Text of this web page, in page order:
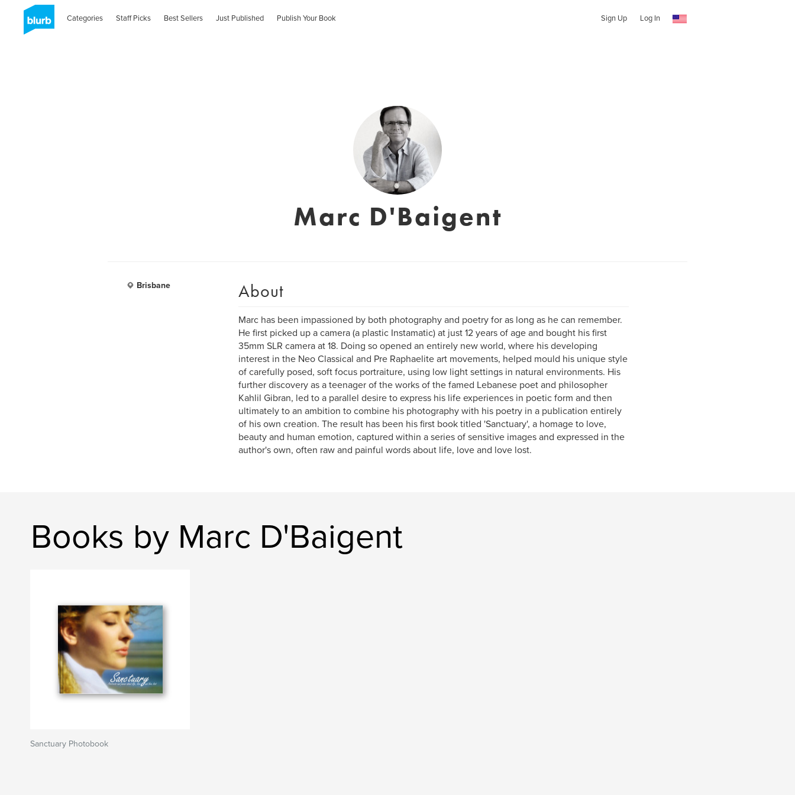
Categories Staff Picks Best Sellers Just Published Publish Your Book Sign Up Log In
Marc D'Baigent
Brisbane About
Marc has been impassioned by both photography and poetry for as long as he can remember.
He first picked up a camera (a plastic Instamatic) at just 12 years of age and bought his first
35mm SLR camera at 18. Doing so opened an entirely new world, where his developing
interest in the Neo Classical and Pre Raphaelite art movements, helped mould his unique style
of carefully posed, soft focus portraiture, using low light settings in natural environments. His
further discovery as a teenager of the works of the famed Lebanese poet and philosopher
Kahlil Gibran, led to a parallel desire to express his life experiences in poetic form and then
ultimately to an ambition to combine his photography with his poetry in a publication entirely
of his own creation. The result has been his first book titled 'Sanctuary', a homage to love,
beauty and human emotion, captured within a series of sensitive images and expressed in the
author's own, often raw and painful words about life, love and love lost.
Books by Marc D'Baigent
Sanctuary Photobook